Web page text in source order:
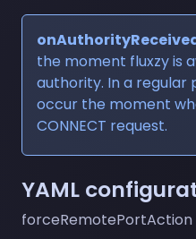
the moment fluxzy is
authority. In a regular
occur the moment
CONNECT request.
YAML
forceRemotePortAction